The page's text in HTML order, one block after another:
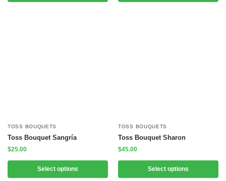
TOSS BOUQUETS
Toss Bouquet Sangría
$25.00
Select options
TOSS BOUQUETS
Toss Bouquet Sharon
$45.00
Select options